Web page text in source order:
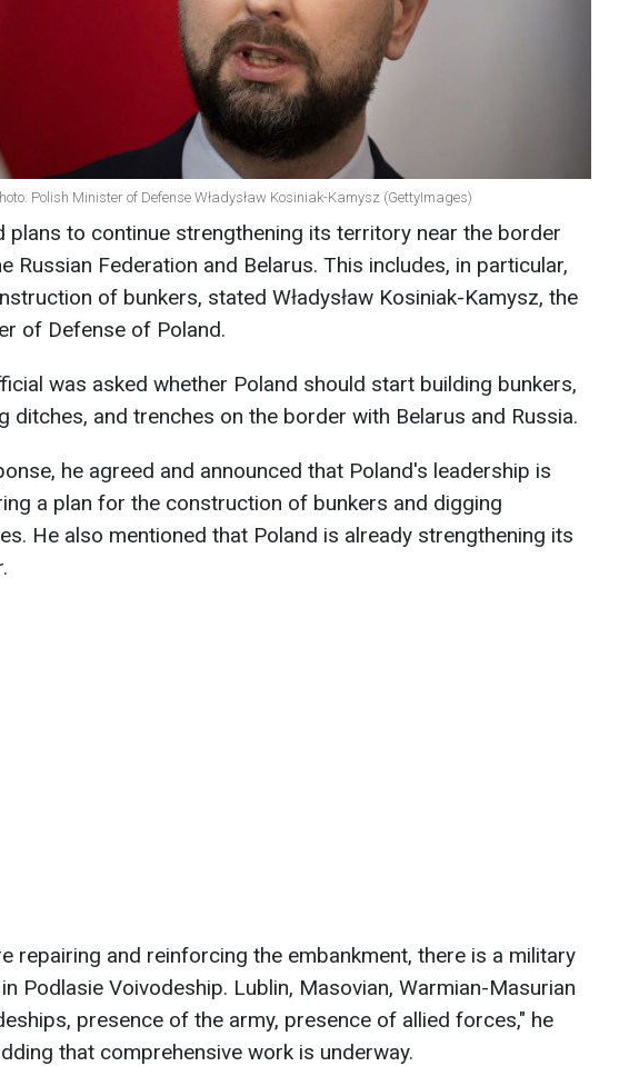
Polish Minister of Defense Władysław Kosiniak-Kamysz (GettyImages)
plans to continue strengthening its territory near the border
Russian Federation and Belarus. This includes, in particular,
of bunkers, stated Władysław Kosiniak-Kamysz, the
of Defense of Poland.
was asked whether Poland should start building bunkers,
ditches, and trenches on the border with Belarus and Russia.
he agreed and announced that Poland's leadership is
a plan for the construction of bunkers and digging
He also mentioned that Poland is already strengthening its
repairing and reinforcing the embankment, there is a military
Podlasie Voivodeship. Lublin, Masovian, Warmian-Masurian
presence of the army, presence of allied forces," he
that comprehensive work is underway.